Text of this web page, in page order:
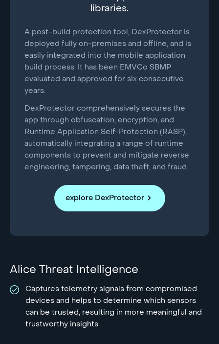
libraries.
A post-build protection tool, DexProtector is
deployed fully on-premises and offline, and is
easily integrated into the mobile application
build process. It has been EMVCo SBMP
evaluated and approved for six consecutive
years.
DexProtector comprehensively secures the
app through obfuscation, encryption, and
Runtime Application Self-Protection (RASP),
automatically integrating a range of runtime
components to prevent and mitigate reverse
engineering, tampering, data theft, and fraud.
explore DexProtector
Alice Threat Intelligence
Captures telemetry signals from compromised
devices and helps to determine which sensors
can be trusted, resulting in more meaningful and
trustworthy insights